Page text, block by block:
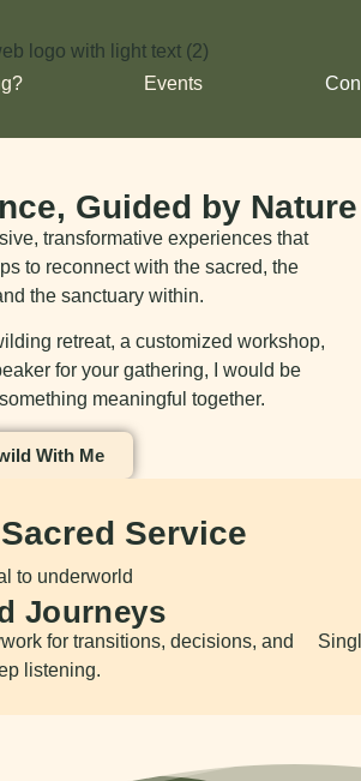
Events
Guided by Nature
transformative experiences that
to reconnect with the sacred, the
the sanctuary within.
retreat, a customized workshop,
for your gathering, I would be
meaningful together.
With Me
Service
Journeys
for transitions, decisions, and
listening.